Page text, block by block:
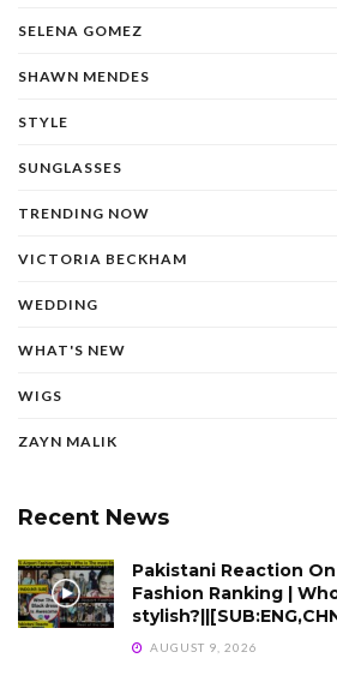
SELENA GOMEZ
SHAWN MENDES
STYLE
SUNGLASSES
TRENDING NOW
VICTORIA BECKHAM
WEDDING
WHAT'S NEW
WIGS
ZAYN MALIK
Recent News
Pakistani Reaction
Fashion Ranking |
AUGUST 9, 2026